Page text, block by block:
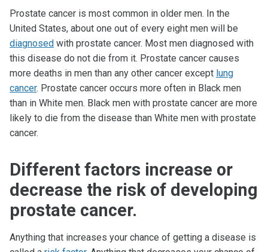
Prostate cancer is most common in older men. In the
United States, about one out of every eight men will be
diagnosed with prostate cancer. Most men diagnosed with
this disease do not die from it. Prostate cancer causes
more deaths in men than any other cancer except lung
cancer. Prostate cancer occurs more often in Black men
than in White men. Black men with prostate cancer are more
likely to die from the disease than White men with prostate
cancer.
Different factors increase or
decrease the risk of developing
prostate cancer.
Anything that increases your chance of getting a disease is